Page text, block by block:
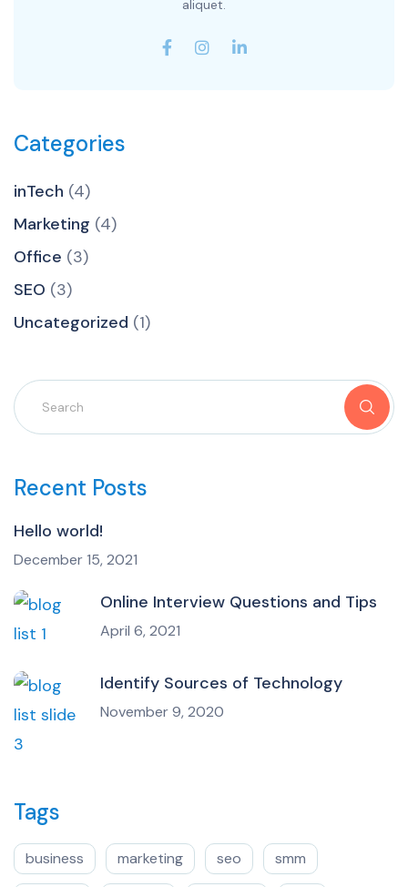
aliquet.
Categories
inTech (4)
Marketing (4)
Office (3)
SEO (3)
Uncategorized (1)
Recent Posts
Hello world!
December 15, 2021
Online Interview Questions and Tips
April 6, 2021
Identify Sources of Technology
November 9, 2020
Tags
business marketing seo smm